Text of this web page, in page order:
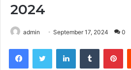
2024
admin September 17, 2024 0
FacebookTwitter LinkedInTumblr